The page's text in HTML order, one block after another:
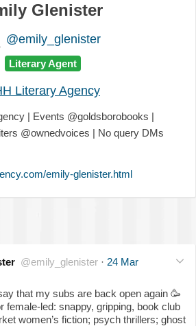
Glenister
@emily_glenister
Literary Agent
Literary Agency
| Events @goldsborobooks |
@ownedvoices | No query DMs
emily-glenister.html
@emily_glenister · 24 Mar
that my subs are back open again 🥳
female-led: snappy, gripping, book club
women’s fiction; psych thrillers; ghost